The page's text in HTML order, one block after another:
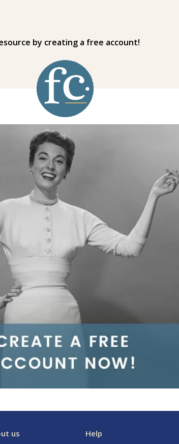
by creating a free account!
us Help